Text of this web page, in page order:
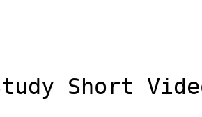
Short